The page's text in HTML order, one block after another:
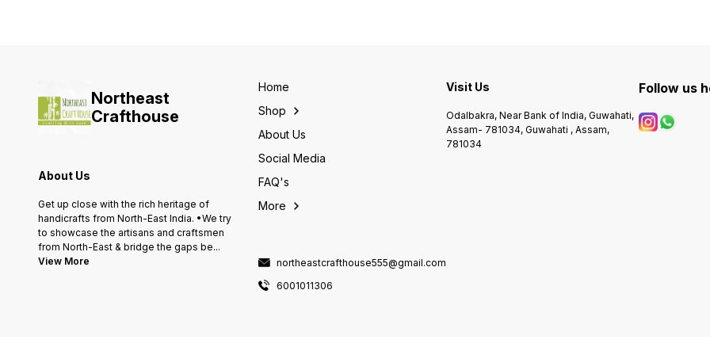
Northeast
Crafthouse
About Us
Get up close with the rich heritage of
handicrafts from North-East India. •We try
to showcase the artisans and craftsmen
from North-East & bridge the gaps be...
View More
Home
Shop
About Us
Social Media
FAQ's
More
northeastcrafthouse555@gmail.com
6001011306
Visit Us
Odalbakra, Near Bank of India, Guwahati,
Assam- 781034, Guwahati , Assam,
781034
Follow us